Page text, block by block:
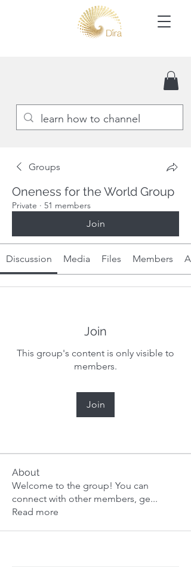
Groups
Oneness for the World Group
Private · 51 members
Join
Discussion Media Files Members
Join
This group's content is only visible to
members.
Join
About
Welcome to the group! You can
connect with other members, ge...
Read more